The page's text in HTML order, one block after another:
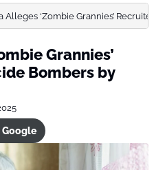
Alleges ‘Zombie Grannies’
Grannies’
Bombers by